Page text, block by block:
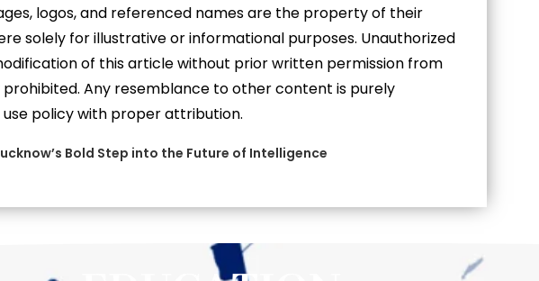
logos, and referenced names are the property of their
solely for illustrative or informational purposes. Unauthorized
of this article without prior written permission from
Any resemblance to other content is purely
policy with proper attribution.
Bold Step into the Future of Intelligence